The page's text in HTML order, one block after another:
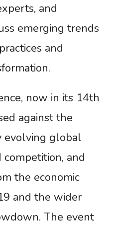
and
emerging trends
and
now in its 14th
against the
evolving global
and
the economic
and the wider
The event